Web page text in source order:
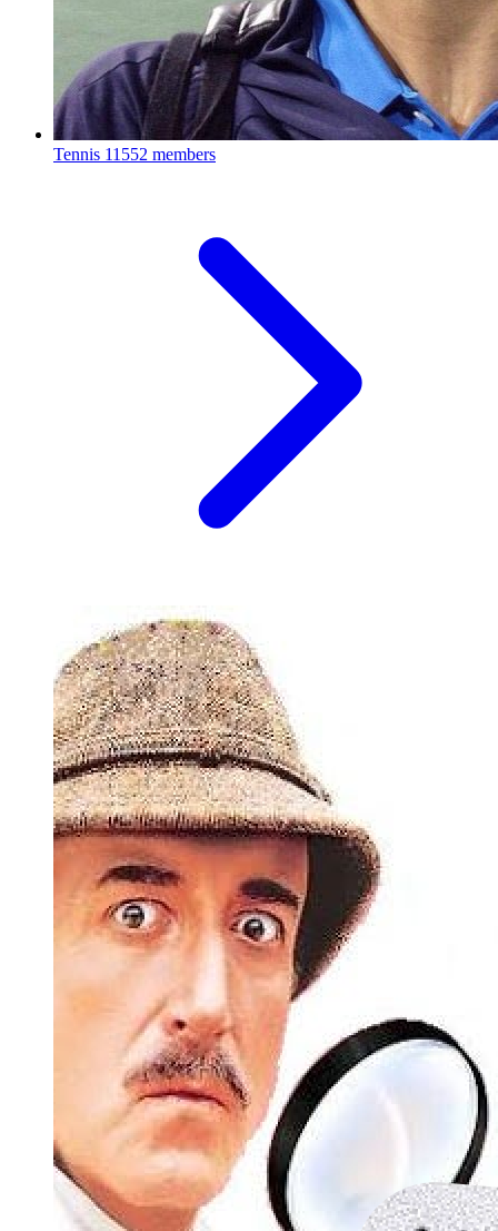
Tennis 11552 members